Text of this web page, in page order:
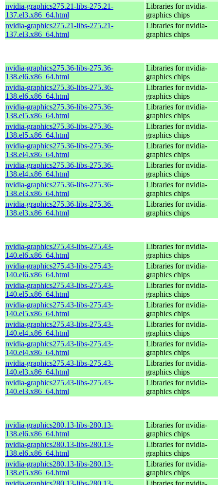
nvidia-graphics275.21-libs-275.21-
137.el3.x86_64.html
Libraries for nvidia-
graphics chips
nvidia-graphics275.21-libs-275.21-
137.el3.x86_64.html
Libraries for nvidia-
graphics chips
nvidia-graphics275.36-libs-275.36-
138.el6.x86_64.html
Libraries for nvidia-
graphics chips
nvidia-graphics275.36-libs-275.36-
138.el6.x86_64.html
Libraries for nvidia-
graphics chips
nvidia-graphics275.36-libs-275.36-
138.el5.x86_64.html
Libraries for nvidia-
graphics chips
nvidia-graphics275.36-libs-275.36-
138.el5.x86_64.html
Libraries for nvidia-
graphics chips
nvidia-graphics275.36-libs-275.36-
138.el4.x86_64.html
Libraries for nvidia-
graphics chips
nvidia-graphics275.36-libs-275.36-
138.el4.x86_64.html
Libraries for nvidia-
graphics chips
nvidia-graphics275.36-libs-275.36-
138.el3.x86_64.html
Libraries for nvidia-
graphics chips
nvidia-graphics275.36-libs-275.36-
138.el3.x86_64.html
Libraries for nvidia-
graphics chips
nvidia-graphics275.43-libs-275.43-
140.el6.x86_64.html
Libraries for nvidia-
graphics chips
nvidia-graphics275.43-libs-275.43-
140.el6.x86_64.html
Libraries for nvidia-
graphics chips
nvidia-graphics275.43-libs-275.43-
140.el5.x86_64.html
Libraries for nvidia-
graphics chips
nvidia-graphics275.43-libs-275.43-
140.el5.x86_64.html
Libraries for nvidia-
graphics chips
nvidia-graphics275.43-libs-275.43-
140.el4.x86_64.html
Libraries for nvidia-
graphics chips
nvidia-graphics275.43-libs-275.43-
140.el4.x86_64.html
Libraries for nvidia-
graphics chips
nvidia-graphics275.43-libs-275.43-
140.el3.x86_64.html
Libraries for nvidia-
graphics chips
nvidia-graphics275.43-libs-275.43-
140.el3.x86_64.html
Libraries for nvidia-
graphics chips
nvidia-graphics280.13-libs-280.13-
138.el6.x86_64.html
Libraries for nvidia-
graphics chips
nvidia-graphics280.13-libs-280.13-
138.el6.x86_64.html
Libraries for nvidia-
graphics chips
nvidia-graphics280.13-libs-280.13-
138.el5.x86_64.html
Libraries for nvidia-
graphics chips
nvidia-graphics280.13-libs-280.13-
Libraries for nvidia-